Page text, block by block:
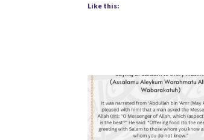
Like this: